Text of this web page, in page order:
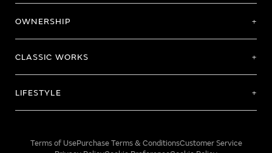
OWNERSHIP
CLASSIC WORKS
LIFESTYLE
Terms of UsePurchase Terms & ConditionsCustomer Service